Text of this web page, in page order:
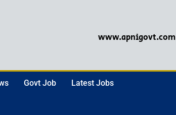
www.apnigovt.com
Govt Job Latest Jobs